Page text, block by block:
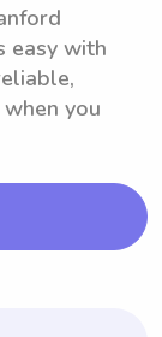
easy with
you